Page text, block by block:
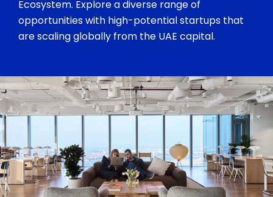
Ecosystem. Explore a diverse range of
opportunities with high-potential startups that
are scaling globally from the UAE capital.